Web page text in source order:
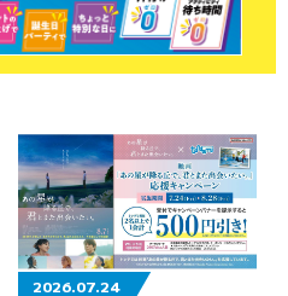
2026.07.24